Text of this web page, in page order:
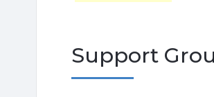
Support